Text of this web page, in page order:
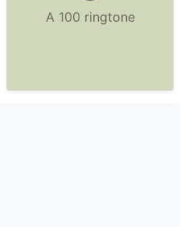
A 100 ringtone